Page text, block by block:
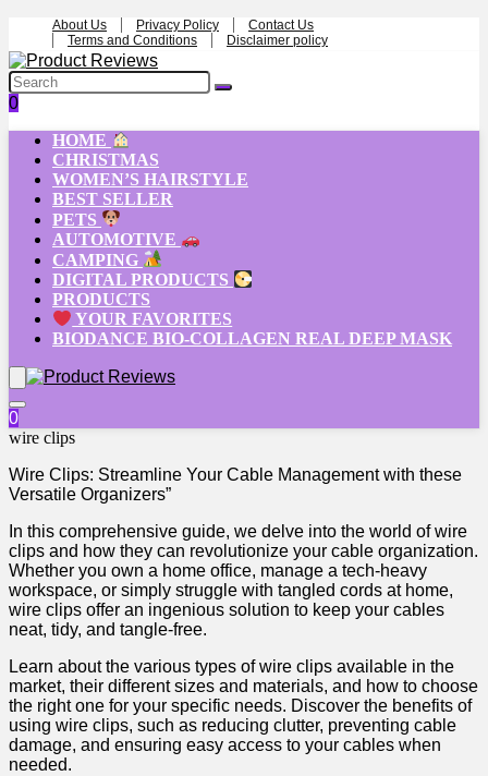
About Us Privacy Policy
Contact Us
Terms and Conditions
Disclaimer policy
0
HOME
CHRISTMAS
WOMEN’S HAIRSTYLE
BEST SELLER
PETS
AUTOMOTIVE
CAMPING
DIGITAL PRODUCTS
PRODUCTS
YOUR FAVORITES
BIODANCE BIO-COLLAGEN REAL DEEP MASK
0
wire clips
Wire Clips: Streamline Your Cable Management with these
Versatile Organizers”
In this comprehensive guide, we delve into the world of wire
clips and how they can revolutionize your cable organization.
Whether you own a home office, manage a tech-heavy
workspace, or simply struggle with tangled cords at home,
wire clips offer an ingenious solution to keep your cables
neat, tidy, and tangle-free.
Learn about the various types of wire clips available in the
market, their different sizes and materials, and how to choose
the right one for your specific needs. Discover the benefits of
using wire clips, such as reducing clutter, preventing cable
damage, and ensuring easy access to your cables when
needed.